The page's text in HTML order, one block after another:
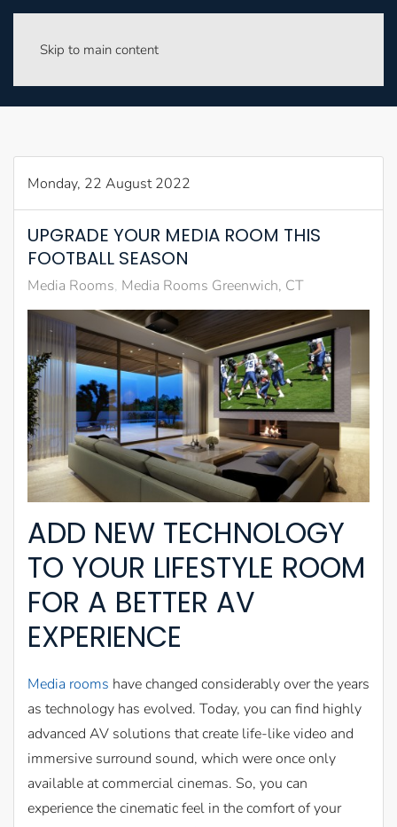
Skip to main content
Monday, 22 August 2022
UPGRADE YOUR MEDIA ROOM THIS
FOOTBALL SEASON
Media Rooms Media Rooms Greenwich, CT
ADD NEW TECHNOLOGY
TO YOUR LIFESTYLE ROOM
FOR A BETTER AV
EXPERIENCE
Media rooms have changed considerably over the years
as technology has evolved. Today, you can find highly
advanced AV solutions that create life-like video and
immersive surround sound, which were once only
available at commercial cinemas. So, you can
experience the cinematic feel in the comfort of your